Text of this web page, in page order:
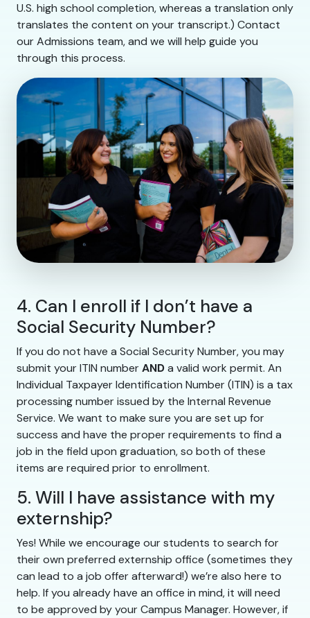
U.S. high school completion, whereas a translation only
translates the content on your transcript.) Contact
our Admissions team, and we will help guide you
through this process.
4. Can I enroll if I don’t have a
Social Security Number?
If you do not have a Social Security Number, you may
submit your ITIN numberANDa valid work permit. An
Individual Taxpayer Identification Number (ITIN) is a tax
processing number issued by the Internal Revenue
Service. We want to make sure you are set up for
success and have the proper requirements to find a
job in the field upon graduation, so both of these
items are required prior to enrollment.
5. Will I have assistance with my
externship?
Yes! While we encourage our students to search for
their own preferred externship office (sometimes they
can lead to a job offer afterward!) we’re also here to
help. If you already have an office in mind, it will need
to be approved by your Campus Manager. However, if